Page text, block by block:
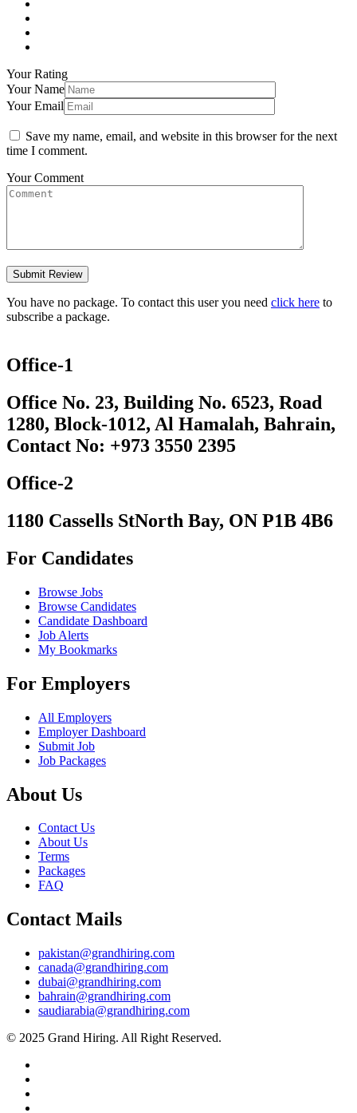
Your Rating
Your Name
Your Email
Save my name, email, and website in this browser for the next
time I comment.
Your Comment
You have no package. To contact this user you need click here to
subscribe a package.
Office-1
Office No. 23, Building No. 6523, Road
1280, Block-1012, Al Hamalah, Bahrain,
Contact No: +973 3550 2395
Office-2
1180 Cassells StNorth Bay, ON P1B 4B6
For Candidates
Browse Jobs
Browse Candidates
Candidate Dashboard
Job Alerts
My Bookmarks
For Employers
All Employers
Employer Dashboard
Submit Job
Job Packages
About Us
Contact Us
About Us
Terms
Packages
FAQ
Contact Mails
pakistan@grandhiring.com
canada@grandhiring.com
dubai@grandhiring.com
bahrain@grandhiring.com
saudiarabia@grandhiring.com
© 2025 Grand Hiring. All Right Reserved.